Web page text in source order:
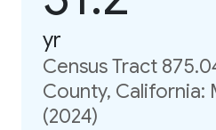
yr
Census Tract
County, California:
(2024)